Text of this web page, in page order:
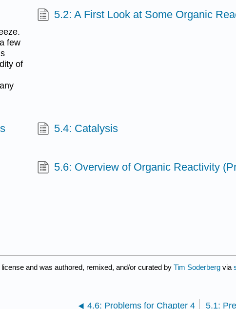
few
of
5.2: A First Look at Some Organic
5.4: Catalysis
5.6: Overview of Organic Reactivity
license and was authored, remixed, and/or curated by Tim Soderberg via
4.6: Problems for Chapter 4 5.1: